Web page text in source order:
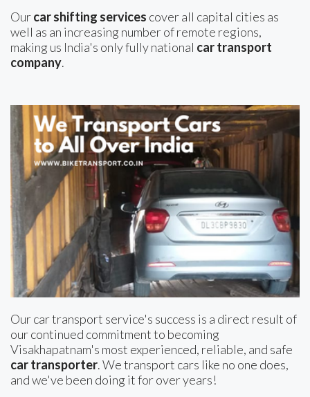
Ourcar shifting services cover all capital cities as
well as an increasing number of remote regions,
making us India's only fully national car transport
company.
Our car transport service's success is a direct result of
our continued commitment to becoming
Visakhapatnam's most experienced, reliable, and safe
car transporter. We transport cars like no one does,
and we've been doing it for over years!